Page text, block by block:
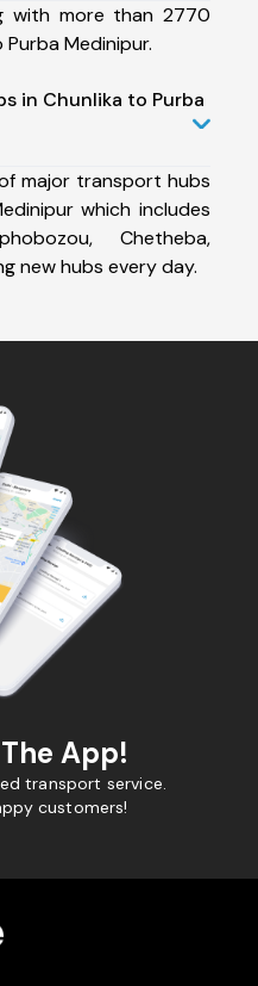
with more than 2770
Medinipur.
in Chunlika to Purba
major transport hubs
which includes
Chetheba,
new hubs every day.
App!
transport service.
customers!